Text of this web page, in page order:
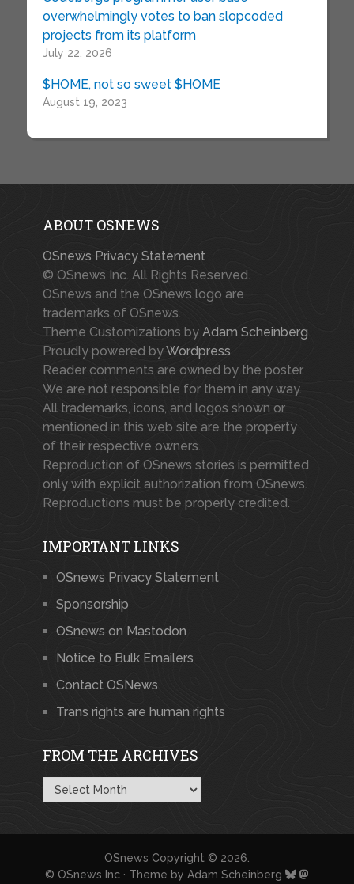
overwhelmingly votes to ban slopcoded
projects from its platform
July 22, 2026
$HOME, not so sweet $HOME
August 19, 2023
ABOUT OSNEWS
OSnews Privacy Statement
© OSnews Inc. All Rights Reserved.
OSnews and the OSnews logo are
trademarks of OSnews.
Theme Customizations by Adam Scheinberg
Proudly powered byWordpress
Reader comments are owned by the poster.
We are not responsible for them in any way.
All trademarks, icons, and logos shown or
mentioned in this web site are the property
of their respective owners.
Reproduction of OSnews stories is permitted
only with explicit authorization from OSnews.
Reproductions must be properly credited.
IMPORTANT LINKS
OSnews Privacy Statement
Sponsorship
OSnews on Mastodon
Notice to Bulk Emailers
Contact OSNews
Trans rights are human rights
FROM THE ARCHIVES
From
the
OSnews Copyright © 2026.
© OSnews Inc · Theme by Adam Scheinberg